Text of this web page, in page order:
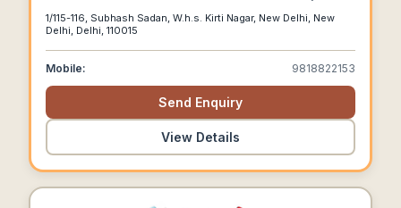
This Company Started In The Year 2000. The Company
Fervently Relishes Its Status Of Being The Leading
1/115-116, Subhash Sadan, W.h.s. Kirti Nagar, New Delhi, New
Delhi, Delhi, 110015
Mobile: 9818822153
Send Enquiry
View Details